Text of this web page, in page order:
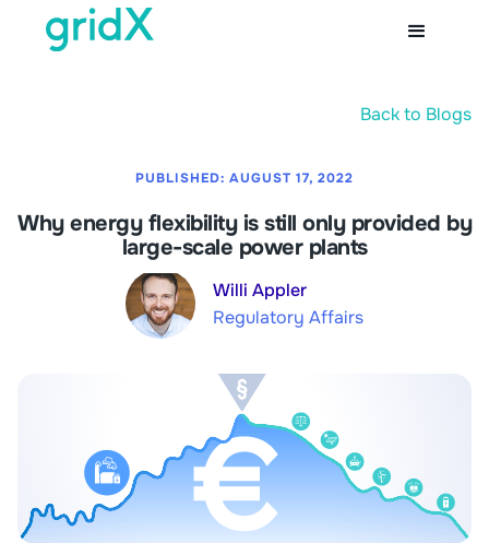
Back to Blogs
PUBLISHED: AUGUST 17, 2022
Why energy flexibility is still only provided by
large-scale power plants
Willi Appler
Regulatory Affairs